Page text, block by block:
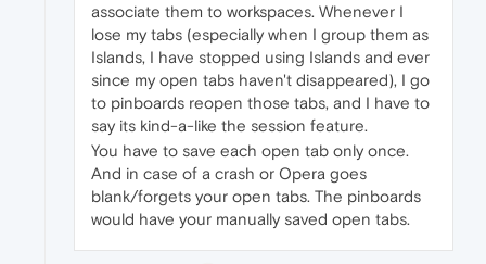
associate them to workspaces. Whenever I
lose my tabs (especially when I group them as
Islands, I have stopped using Islands and ever
since my open tabs haven't disappeared), I go
to pinboards reopen those tabs, and I have to
say its kind-a-like the session feature.
You have to save each open tab only once.
And in case of a crash or Opera goes
blank/forgets your open tabs. The pinboards
would have your manually saved open tabs.